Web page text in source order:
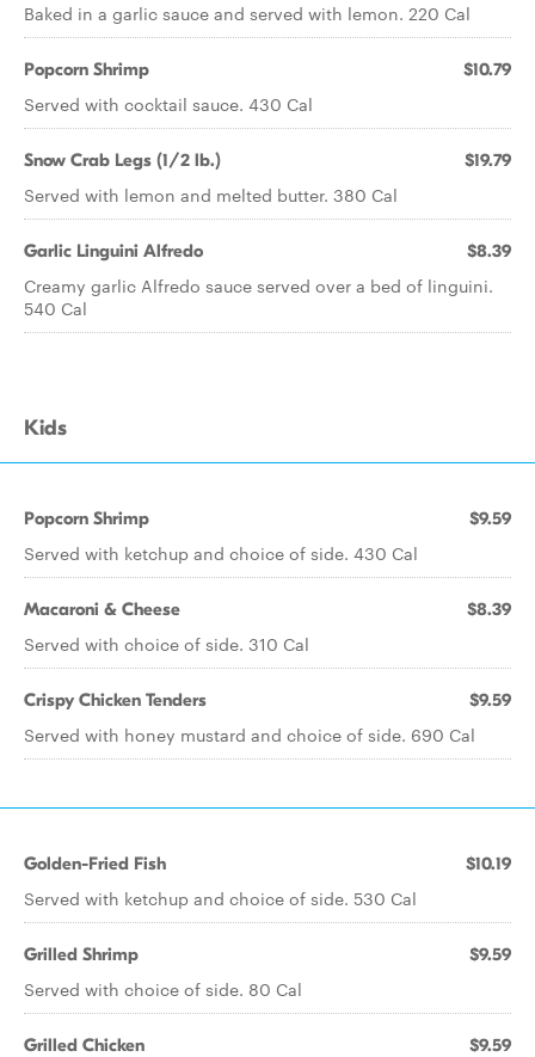
Baked in a garlic sauce and served with lemon. 220 Cal
Popcorn Shrimp $10.79
Served with cocktail sauce. 430 Cal
Snow Crab Legs (1/2 lb.) $19.79
Served with lemon and melted butter. 380 Cal
Garlic Linguini Alfredo $8.39
Creamy garlic Alfredo sauce served over a bed of linguini.
540 Cal
Kids
Popcorn Shrimp $9.59
Served with ketchup and choice of side. 430 Cal
Macaroni & Cheese $8.39
Served with choice of side. 310 Cal
Crispy Chicken Tenders $9.59
Served with honey mustard and choice of side. 690 Cal
Golden-Fried Fish $10.19
Served with ketchup and choice of side. 530 Cal
Grilled Shrimp $9.59
Served with choice of side. 80 Cal
Grilled Chicken $9.59